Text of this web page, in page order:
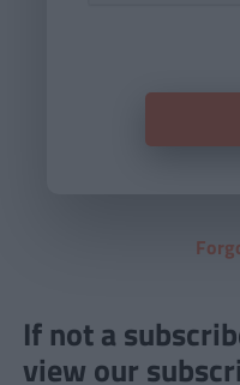
If not a
view our